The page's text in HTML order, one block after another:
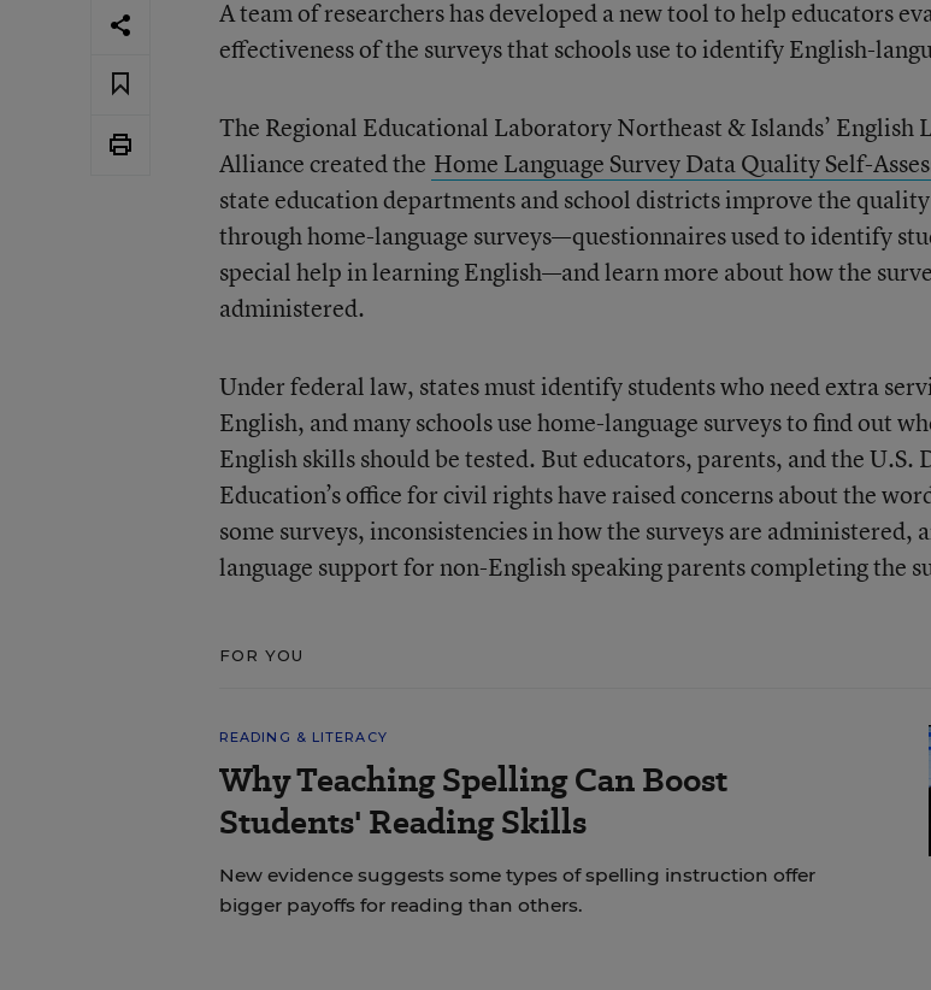
A team of researchers has developed a new tool to help educators
effectiveness of the surveys that schools use to identify English-
The Regional Educational Laboratory Northeast & Islands’ English
Alliance created the Home Language Survey Data Quality Self-
state education departments and school districts improve the
through home-language surveys—questionnaires used to identify
special help in learning English—and learn more about how the
administered.
Under federal law, states must identify students who need extra
English, and many schools use home-language surveys to find out
English skills should be tested. But educators, parents, and the U.S.
Education’s office for civil rights have raised concerns about the
some surveys, inconsistencies in how the surveys are administered,
language support for non-English speaking parents completing the
FOR YOU
READING & LITERACY
Why Teaching Spelling Can Boost
Students' Reading Skills
New evidence suggests some types of spelling instruction offer
bigger payoffs for reading than others.